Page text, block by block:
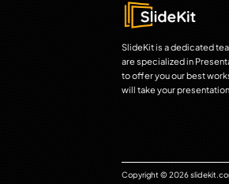
SlideKit is a dedicated
are specialized in
to offer you our best
will take your
Copyright © 2026